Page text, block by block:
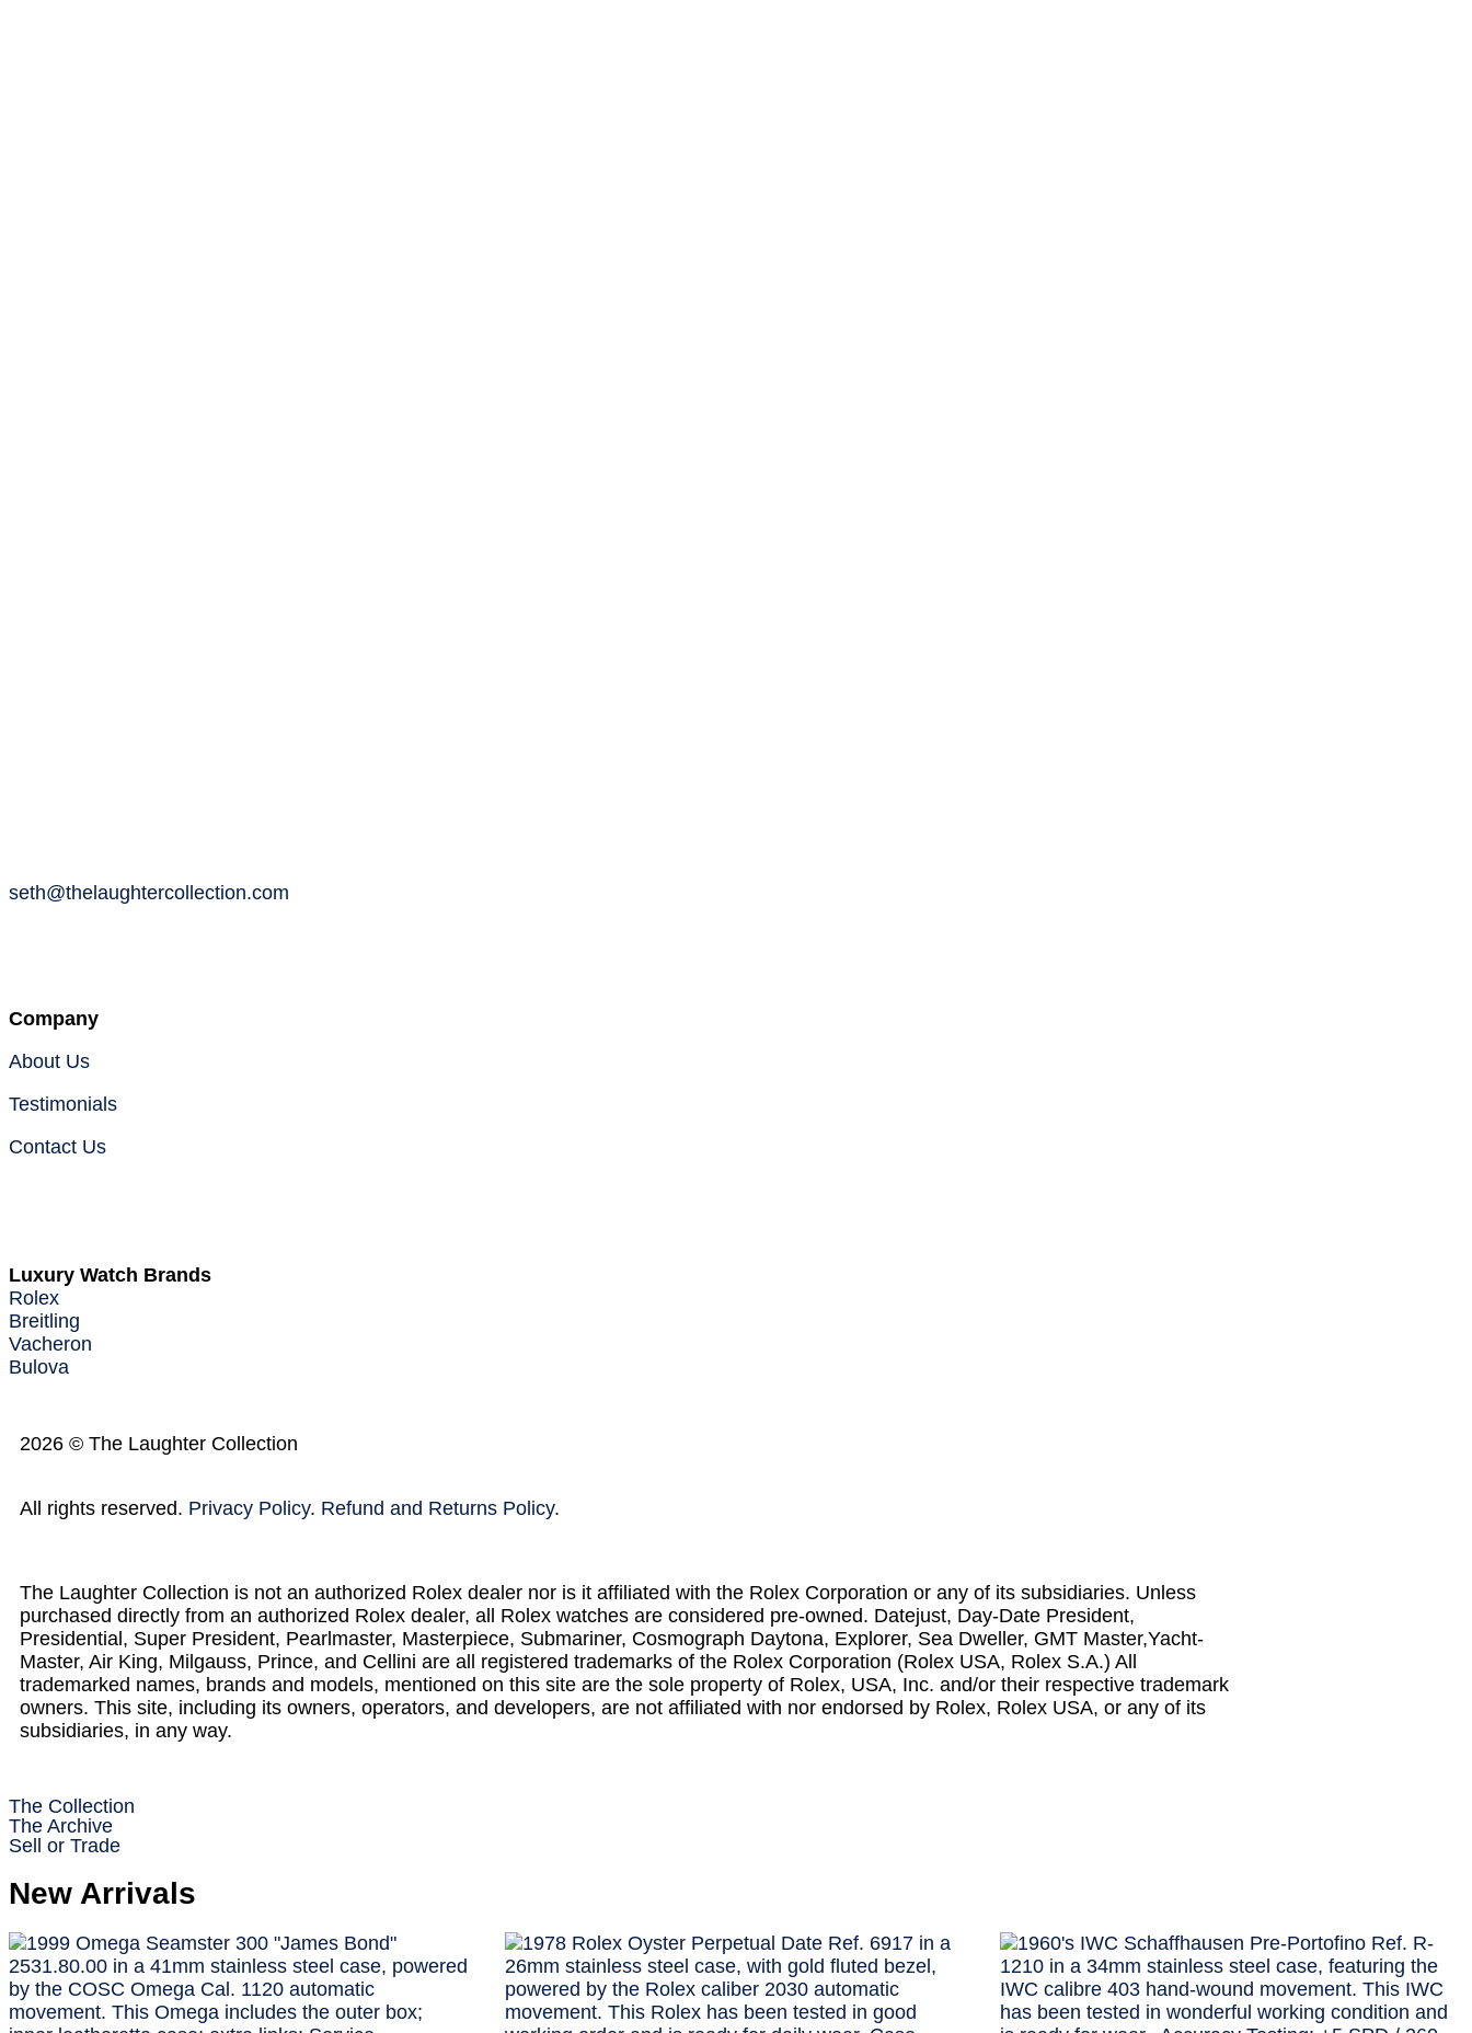
seth@thelaughtercollection.com
Company
About Us
Testimonials
Contact Us
Luxury Watch Brands
Rolex
Breitling
Vacheron
Bulova
2026 © The Laughter Collection
All rights reserved. Privacy Policy. Refund and Returns Policy.
The Laughter Collection is not an authorized Rolex dealer nor is it affiliated with the Rolex Corporation or any of its subsidiaries. Unless
purchased directly from an authorized Rolex dealer, all Rolex watches are considered pre-owned. Datejust, Day-Date President,
Presidential, Super President, Pearlmaster, Masterpiece, Submariner, Cosmograph Daytona, Explorer, Sea Dweller, GMT Master,Yacht-
Master, Air King, Milgauss, Prince, and Cellini are all registered trademarks of the Rolex Corporation (Rolex USA, Rolex S.A.) All
trademarked names, brands and models, mentioned on this site are the sole property of Rolex, USA, Inc. and/or their respective trademark
owners. This site, including its owners, operators, and developers, are not affiliated with nor endorsed by Rolex, Rolex USA, or any of its
subsidiaries, in any way.
The Collection
The Archive
Sell or Trade
New Arrivals